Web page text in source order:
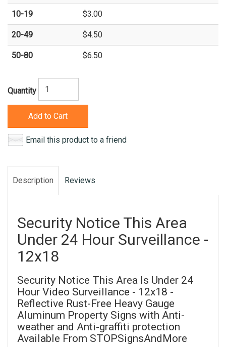
10-19 $3.00
20-49 $4.50
50-80 $6.50
Quantity
Add to Cart
Email this product to a friend
Description Reviews
Security Notice This Area
Under 24 Hour Surveillance -
12x18
Security Notice This Area Is Under 24
Hour Video Surveillance - 12x18 -
Reflective Rust-Free Heavy Gauge
Aluminum Property Signs with Anti-
weather and Anti-graffiti protection
Available From STOPSignsAndMore